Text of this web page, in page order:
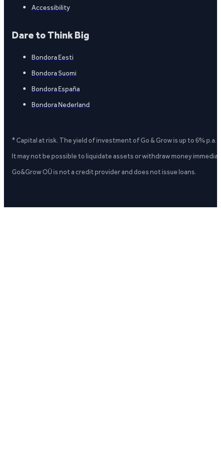
Accessibility
Dare to Think Big
Bondora Eesti
Bondora Suomi
Bondora España
Bondora Nederland
* Capital at risk. The yield of investment of Go & Grow is up to 6%
It may not be possible to liquidate assets or withdraw money
Go&Grow OÜ is not a credit provider and does not issue loans.